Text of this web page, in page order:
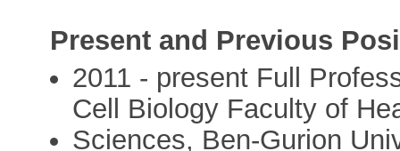
Present and Previous
2011 - present Full
Cell Biology Faculty of
Sciences, Ben-Gurion